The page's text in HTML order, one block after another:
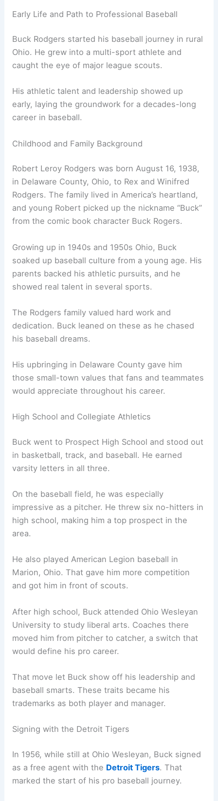
Early Life and Path to Professional Baseball
Buck Rodgers started his baseball journey in rural
Ohio. He grew into a multi-sport athlete and
caught the eye of major league scouts.
His athletic talent and leadership showed up
early, laying the groundwork for a decades-long
career in baseball.
Childhood and Family Background
Robert Leroy Rodgers was born August 16, 1938,
in Delaware County, Ohio, to Rex and Winifred
Rodgers. The family lived in America’s heartland,
and young Robert picked up the nickname “Buck”
from the comic book character Buck Rogers.
Growing up in 1940s and 1950s Ohio, Buck
soaked up baseball culture from a young age. His
parents backed his athletic pursuits, and he
showed real talent in several sports.
The Rodgers family valued hard work and
dedication. Buck leaned on these as he chased
his baseball dreams.
His upbringing in Delaware County gave him
those small-town values that fans and teammates
would appreciate throughout his career.
High School and Collegiate Athletics
Buck went to Prospect High School and stood out
in basketball, track, and baseball. He earned
varsity letters in all three.
On the baseball field, he was especially
impressive as a pitcher. He threw six no-hitters in
high school, making him a top prospect in the
area.
He also played American Legion baseball in
Marion, Ohio. That gave him more competition
and got him in front of scouts.
After high school, Buck attended Ohio Wesleyan
University to study liberal arts. Coaches there
moved him from pitcher to catcher, a switch that
would define his pro career.
That move let Buck show off his leadership and
baseball smarts. These traits became his
trademarks as both player and manager.
Signing with the Detroit Tigers
In 1956, while still at Ohio Wesleyan, Buck signed
as a free agent with the Detroit Tigers. That
marked the start of his pro baseball journey.